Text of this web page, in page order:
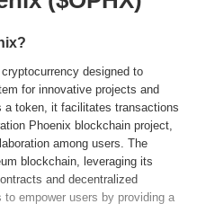
designed to
for innovative projects and
token, it facilitates transactions
Phoenix blockchain project,
among users. The
blockchain, leveraging its
and decentralized
empower users by providing a